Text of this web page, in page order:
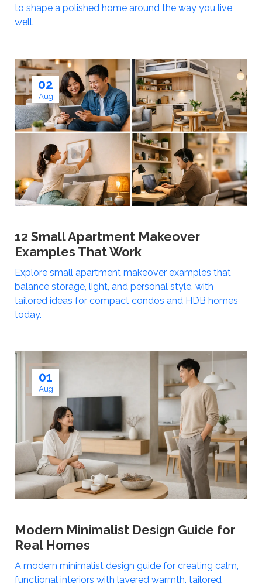
to shape a polished home around the way you live
well.
02
Aug
12 Small Apartment Makeover
Examples That Work
Explore small apartment makeover examples that
balance storage, light, and personal style, with
tailored ideas for compact condos and HDB homes
today.
01
Aug
Modern Minimalist Design Guide for
Real Homes
A modern minimalist design guide for creating calm,
functional interiors with layered warmth, tailored